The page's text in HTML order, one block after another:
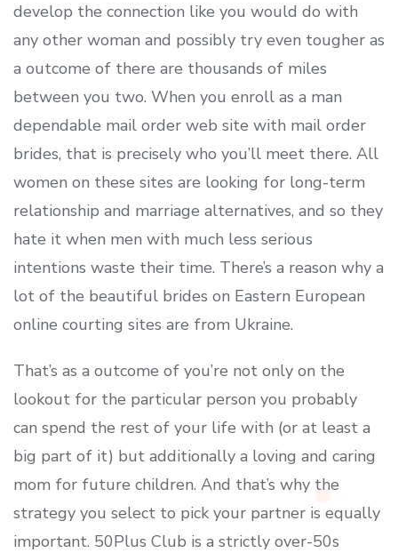
develop the connection like you would do with
any other woman and possibly try even tougher as
a outcome of there are thousands of miles
between you two. When you enroll as a man
dependable mail order web site with mail order
brides, that is precisely who you’ll meet there. All
women on these sites are looking for long-term
relationship and marriage alternatives, and so they
hate it when men with much less serious
intentions waste their time. There’s a reason why a
lot of the beautiful brides on Eastern European
online courting sites are from Ukraine.
That’s as a outcome of you’re not only on the
lookout for the particular person you probably
can spend the rest of your life with (or at least a
big part of it) but additionally a loving and caring
mom for future children. And that’s why the
strategy you select to pick your partner is equally
important. 50Plus Club is a strictly over-50s